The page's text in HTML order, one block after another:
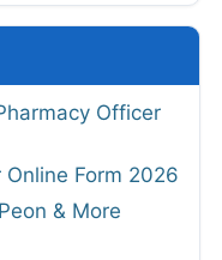
Officer
Form 2026
& More